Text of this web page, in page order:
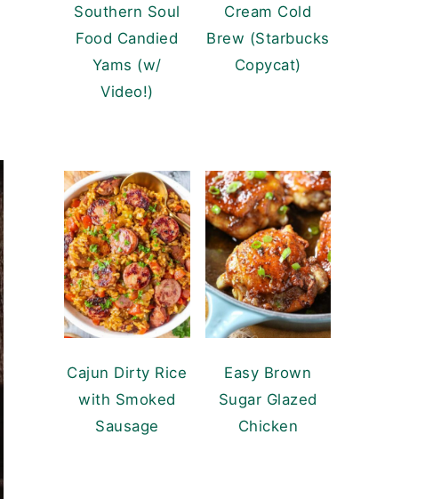
Southern Soul
Food Candied
Yams (w/
Video!)
Cream Cold
Brew (Starbucks
Copycat)
Cajun Dirty Rice
with Smoked
Sausage
Easy Brown
Sugar Glazed
Chicken